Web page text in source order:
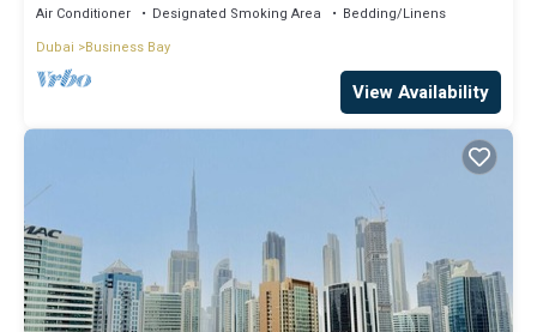
Air Conditioner Designated Smoking Area
Bedding/Linens
Dubai
Business Bay
View Availability